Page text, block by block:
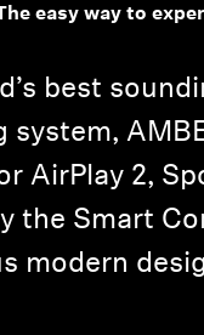
easy way to
best
AirPlay 2,
the Smart
modern